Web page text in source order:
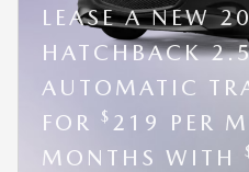
LEASE A NEW
HATCHBACK
AUTOMATIC
FOR
$ 219 PER
MONTHS WITH